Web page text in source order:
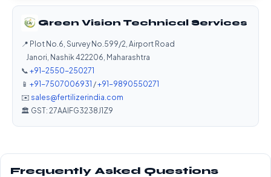
Green Vision Technical Services
📍 Plot No.6, Survey No.599/2, Airport Road
Janori, Nashik 422206, Maharashtra
📞 +91-2550-250271
📱 +91-7507006931 /+91-9890550271
✉️ sales@fertilizerindia.com
🏛️ GST: 27AAIFG3238J1Z9
Frequently Asked Questions